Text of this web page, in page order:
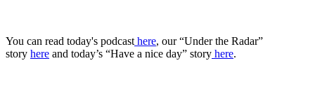
You can read today's podcast ⁠ ⁠⁠here⁠⁠⁠, our “Under the Radar”
story ⁠here and today’s “Have a nice day” story ⁠here⁠.